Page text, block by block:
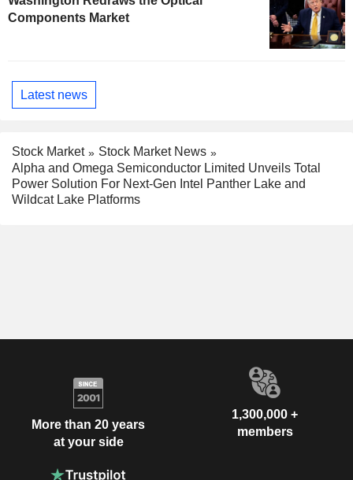
Components Market
Latest news
Stock Market
Stock Market News
Alpha and Omega Semiconductor Limited Unveils Total
Power Solution For Next-Gen Intel Panther Lake and
Wildcat Lake Platforms
More than 20 years
at your side
1,300,000 +
members